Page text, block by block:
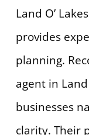
Land O’
provides
planning.
agent in Land
businesses
clarity. Their